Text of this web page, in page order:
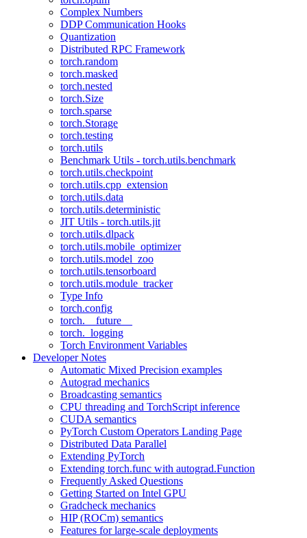
Complex Numbers
DDP Communication Hooks
Quantization
Distributed RPC Framework
torch.random
torch.masked
torch.nested
torch.Size
torch.sparse
torch.Storage
torch.testing
torch.utils
Benchmark Utils - torch.utils.benchmark
torch.utils.checkpoint
torch.utils.cpp_extension
torch.utils.data
torch.utils.deterministic
JIT Utils - torch.utils.jit
torch.utils.dlpack
torch.utils.mobile_optimizer
torch.utils.model_zoo
torch.utils.tensorboard
torch.utils.module_tracker
Type Info
torch.config
torch.__future__
torch._logging
Torch Environment Variables
Developer Notes
Automatic Mixed Precision examples
Autograd mechanics
Broadcasting semantics
CPU threading and TorchScript inference
CUDA semantics
PyTorch Custom Operators Landing Page
Distributed Data Parallel
Extending PyTorch
Extending torch.func with autograd.Function
Frequently Asked Questions
Getting Started on Intel GPU
Gradcheck mechanics
HIP (ROCm) semantics
Features for large-scale deployments